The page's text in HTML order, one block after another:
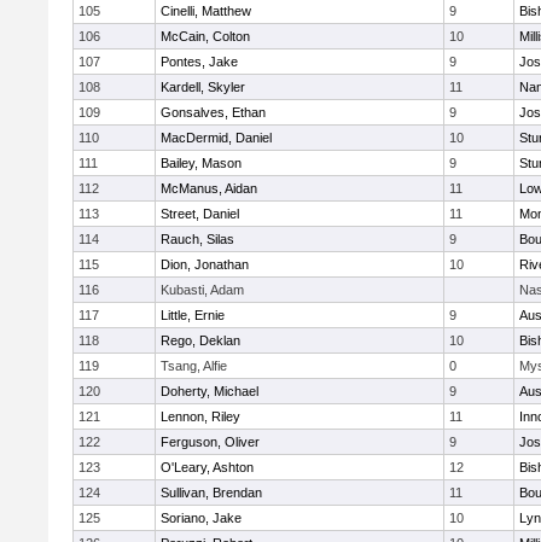
105
Cinelli, Matthew 9
106
McCain, Colton 10
107
Pontes, Jake 9
108
Kardell, Skyler 11
109
Gonsalves, Ethan 9
110
MacDermid, Daniel 10
111
Bailey, Mason 9
112
McManus, Aidan 11
113
Street, Daniel 11
114
Rauch, Silas 9
115
Dion, Jonathan 10
116
Kubasti, Adam
117
Little, Ernie 9
118
Rego, Deklan 10
119
Tsang, Alfie 0
120
Doherty, Michael 9
121
Lennon, Riley 11
122
Ferguson, Oliver 9
123
O'Leary, Ashton 12
124
Sullivan, Brendan 11
125
Soriano, Jake 10